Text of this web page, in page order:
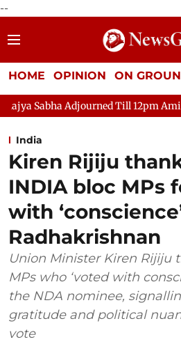
--
HOME OPINION ON
Adjourned Till 12pm Amidst
India
Kiren Rijiju
INDIA bloc MPs
with
Radhakrishnan
Union Minister Kiren Rijiju
MPs who ‘voted with
the NDA nominee,
gratitude and political
vote